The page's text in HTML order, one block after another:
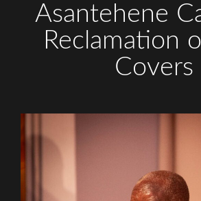
Asantehene
Reclamation
Covers